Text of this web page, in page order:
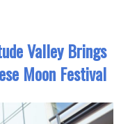
Valley Brings
Moon Festival